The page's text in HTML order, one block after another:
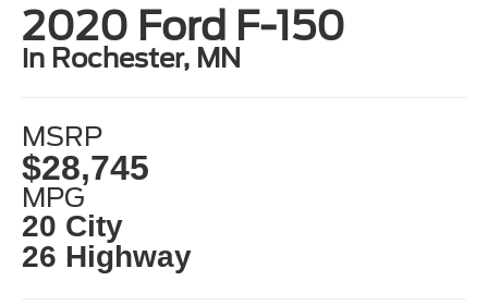
2020 Ford F-150
in Rochester, MN
MSRP
$28,745
MPG
20 City
26 Highway